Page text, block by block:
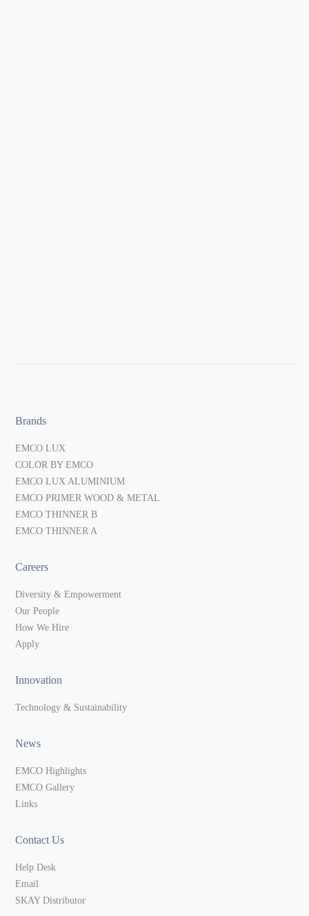
Brands
EMCO LUX
COLOR BY EMCO
EMCO LUX ALUMINIUM
EMCO PRIMER WOOD & METAL
EMCO THINNER B
EMCO THINNER A
Careers
Diversity & Empowerment
Our People
How We Hire
Apply
Innovation
Technology & Sustainability
News
EMCO Highlights
EMCO Gallery
Links
Contact Us
Help Desk
Email
SKAY Distributor